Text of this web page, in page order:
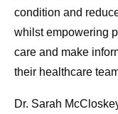
condition and
whilst empowering
care and make
their healthcare
Dr. Sarah